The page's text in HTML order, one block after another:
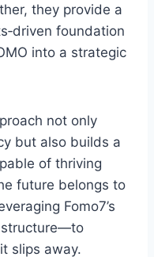
they provide a
foundation
into a strategic
not only
but also builds a
of thriving
future belongs to
Fomo7’s
slips away.